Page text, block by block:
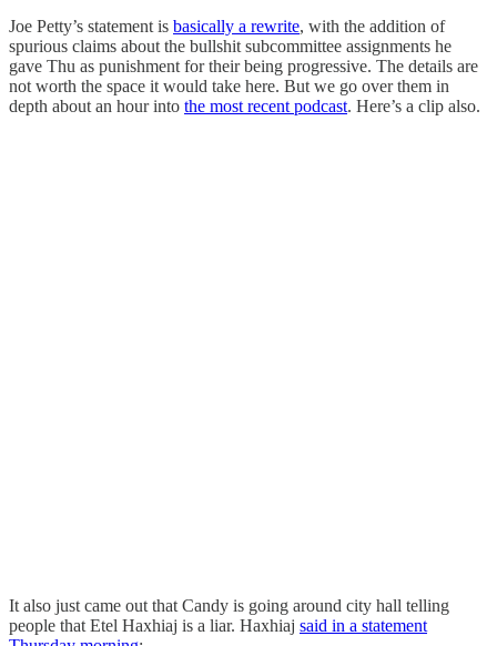
Joe Petty’s statement is basically a rewrite, with the addition of
spurious claims about the bullshit subcommittee assignments he
gave Thu as punishment for their being progressive. The details are
not worth the space it would take here. But we go over them in
depth about an hour into the most recent podcast. Here’s a clip also.
It also just came out that Candy is going around city hall telling
people that Etel Haxhiaj is a liar. Haxhiaj said in a statement